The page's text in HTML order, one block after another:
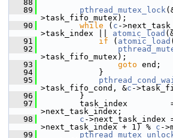
   88
   89
pthread_mutex_lock
>task_fifo_mutex);
   90
while ( c -
>task_index || atomic_load
   91
if ( atomic_load
   92
>task_fifo_mutex);
   93
goto end;
   94
}
   95
>task_fifo_cond, &c -
   96
}
   97
task_index
>next_task_index;
   98
c ->next_task_index
>next_task_index + 1) % c -
   99